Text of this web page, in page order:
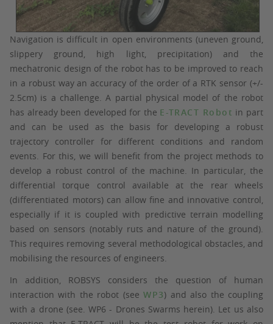
Navigation is difficult in open environments (uneven ground,
slippery ground, high light, precipitation) and the
mechatronic design of the robot has to be improved to reach
in a robust way an accuracy of the order of a RTK sensor (+/-
2.5cm) is a challenge. A partial physical model of the robot
has already been developed for the E-TRACT Robot in part
and can be used as the basis for developing a robust
trajectory controller for different conditions and random
events. For this, we will benefit from the project methods to
develop a robust control of the machine. In particular, the
differential torque control available at the rear wheels
(differentiated motors) can allow fine and innovative control,
especially if it is coupled with predictive terrain modelling
based on sensors (notably ruts and nature of the ground).
This requires removing several methodological obstacles, and
mobilising the resources of engineers.
In addition, ROBSYS considers the question of human
interaction with the robot (seeWP3) and also the coupling
with a drone (see. WP6 - Drones Swarms herein). Let us also